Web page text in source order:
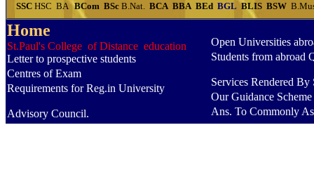
SSC HSC BA BCom BSc B.Nat. BCA BBA BEd BGL BLIS BSW
Home
St.Paul's College of Distance education
Letter to prospective students
Centres of Exam
Requirements for Reg.in University
Advisory Council.
Open Universities
Students from abroad
Services Rendered By
Our Guidance Scheme
Ans. To Commonly